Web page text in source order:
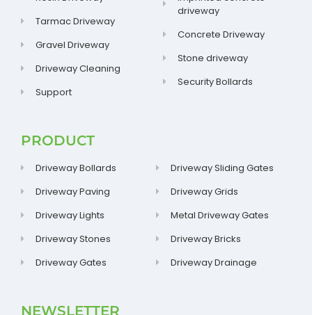
Tarmac Driveway
Gravel Driveway
Driveway Cleaning
Support
driveway
Concrete Driveway
Stone driveway
Security Bollards
PRODUCT
Driveway Bollards
Driveway Paving
Driveway Lights
Driveway Stones
Driveway Gates
Driveway Sliding Gates
Driveway Grids
Metal Driveway Gates
Driveway Bricks
Driveway Drainage
NEWSLETTER